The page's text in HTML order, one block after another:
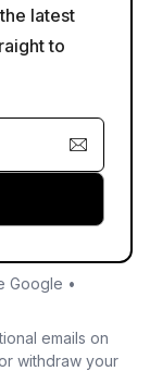
latest
to
Google •
emails on
withdraw your